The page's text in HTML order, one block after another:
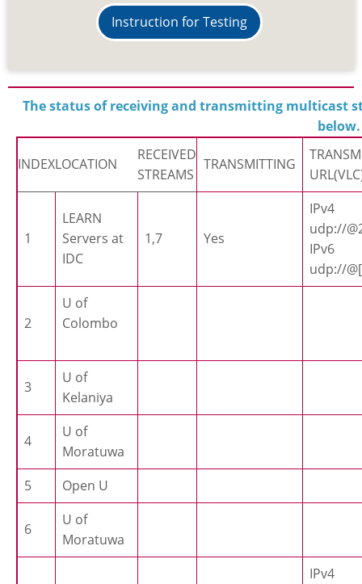
Instruction for Testing
The status of receiving and transmitting multicast
below.
INDEXLOCATION
RECEIVED
STREAMS
TRANSMITTING
1
LEARN
Servers at
IDC
1,7 Yes
IPv4
udp://
IPv6
udp://
2
U of
Colombo
3
U of
Kelaniya
4
U of
Moratuwa
5
Open U
6
U of
Moratuwa
IPv4